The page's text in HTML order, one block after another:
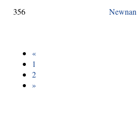
356 Newnan
«
1
2
»